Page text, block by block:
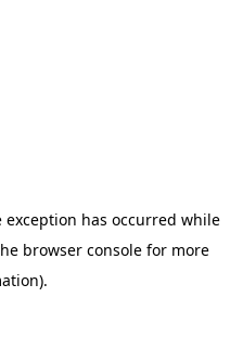
exception has occurred while
browser console for more